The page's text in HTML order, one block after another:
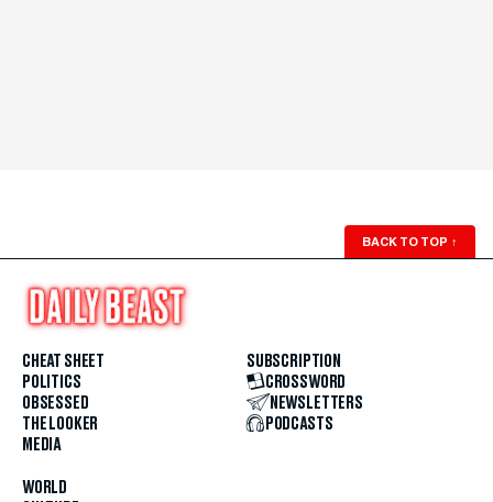
BACK TO TOP ↑
CHEAT SHEET
POLITICS
OBSESSED
THE LOOKER
MEDIA
WORLD
SUBSCRIPTION
CROSSWORD
NEWSLETTERS
PODCASTS